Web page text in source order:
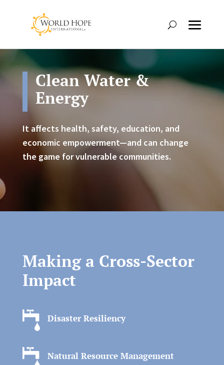
Clean Water &
Energy
It affects health, safety, education, and
economic empowerment—and can change
the game for vulnerable communities.
Making a Cross-Sector
Impact
Disaster Resiliency
Natural Resource Management